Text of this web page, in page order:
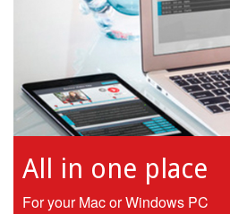
All in one place
For your Mac or Windows PC